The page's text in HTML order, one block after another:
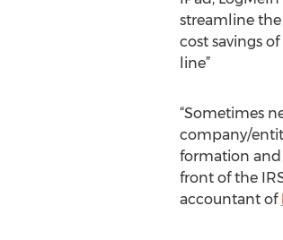
streamline
cost savings
line”
“Sometimes
company/
formation and
front of the
accountant of